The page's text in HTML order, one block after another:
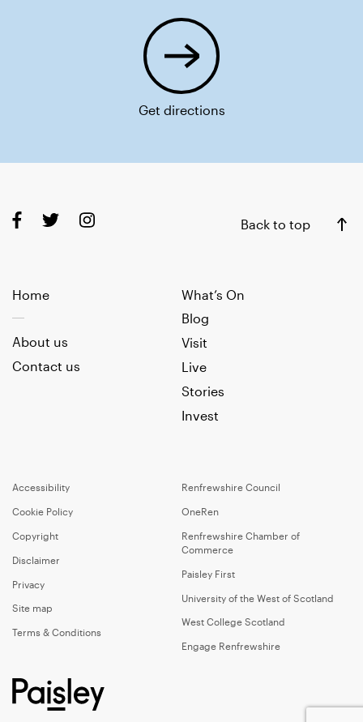
Get directions
Back to top
Home
What’s On
Blog
Visit
Live
Stories
Invest
About us
Contact us
Accessibility
Cookie Policy
Copyright
Disclaimer
Privacy
Site map
Terms & Conditions
Renfrewshire Council
OneRen
Renfrewshire Chamber of
Commerce
Paisley First
University of the West of Scotland
West College Scotland
Engage Renfrewshire